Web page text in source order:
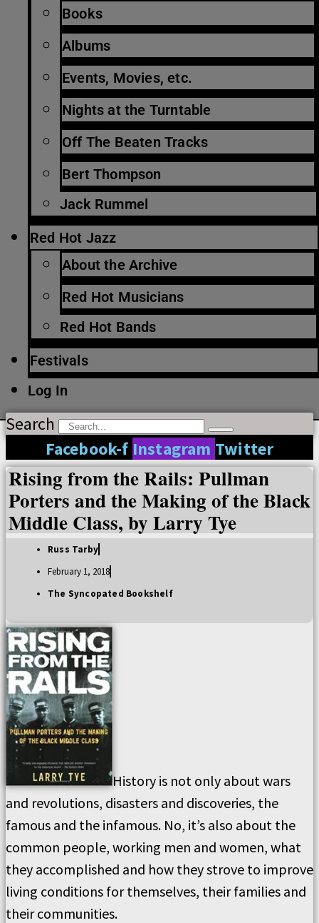
Books
Albums
Events, Movies, etc.
Nights at the Turntable
Off The Beaten Tracks
Bert Thompson
Jack Rummel
Red Hot Jazz
About the Archive
Red Hot Musicians
Red Hot Bands
Festivals
Log In
Search
Facebook-f Instagram Twitter
Rising from the Rails: Pullman
Porters and the Making of the Black
Middle Class, by Larry Tye
Russ Tarby
February 1, 2018
The Syncopated Bookshelf
History is not only about wars
and revolutions, disasters and discoveries, the
famous and the infamous. No, it’s also about the
common people, working men and women, what
they accomplished and how they strove to improve
living conditions for themselves, their families and
their communities.